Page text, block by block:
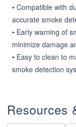
• Compatible with
accurate smoke
• Early warning of
minimize damage
• Easy to clean to
smoke detection
Resources